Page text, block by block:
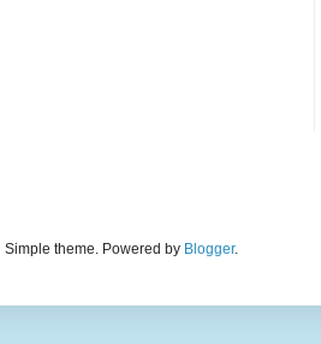
Simple theme. Powered by Blogger.